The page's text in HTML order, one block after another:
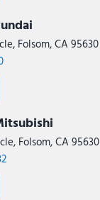
Folsom, CA 95630
Folsom, CA 95630